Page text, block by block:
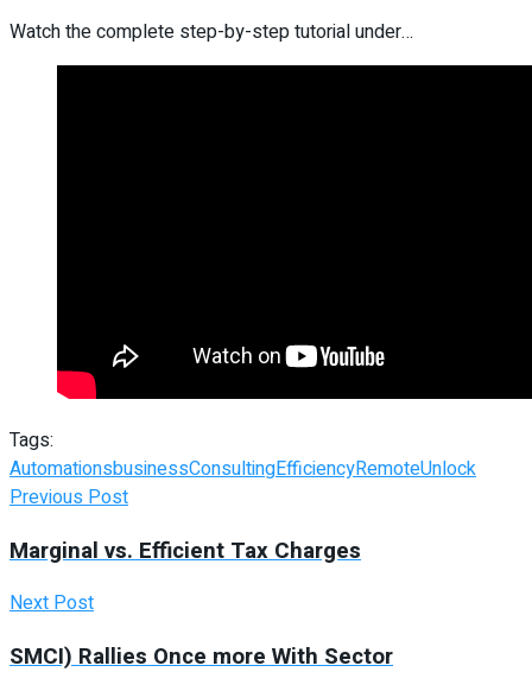
Watch the complete step-by-step tutorial under…
Tags:
AutomationsbusinessConsultingEfficiencyRemoteUnlock
Previous Post
Marginal vs. Efficient Tax Charges
Next Post
SMCI) Rallies Once more With Sector